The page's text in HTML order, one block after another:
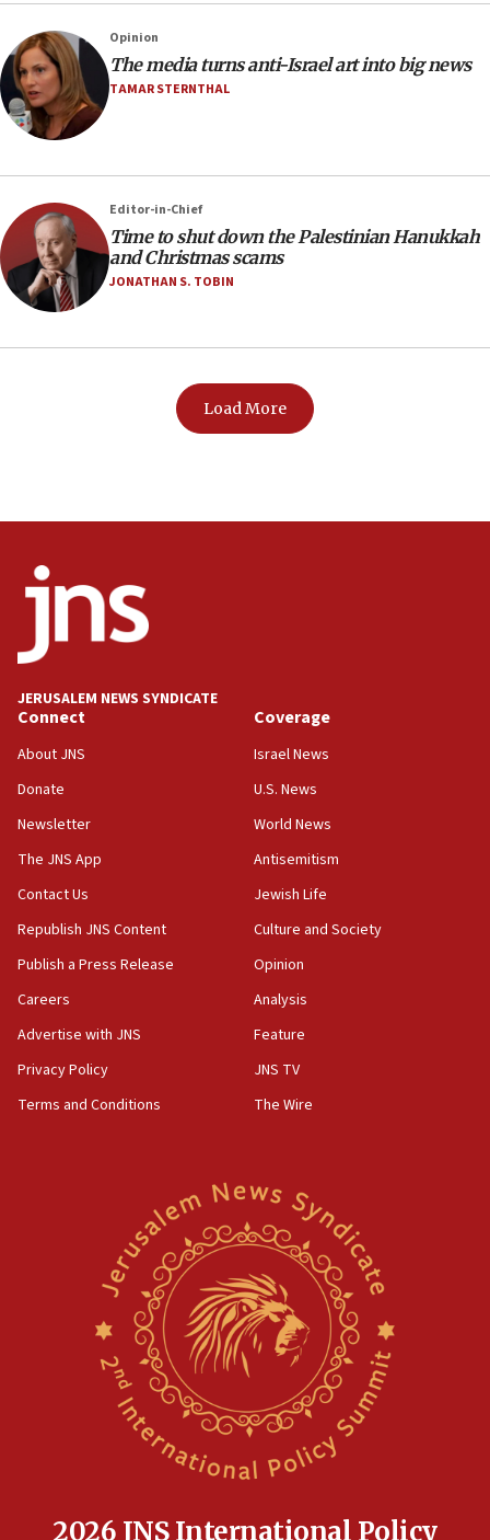
Opinion
The media turns anti-Israel art into big news
TAMAR STERNTHAL
Editor-in-Chief
Time to shut down the Palestinian Hanukkah
and Christmas scams
JONATHAN S. TOBIN
Load More
JERUSALEM NEWS SYNDICATE
Connect
About JNS
Donate
Newsletter
The JNS App
Contact Us
Republish JNS Content
Publish a Press Release
Careers
Advertise with JNS
Privacy Policy
Terms and Conditions
Coverage
Israel News
U.S. News
World News
Antisemitism
Jewish Life
Culture and Society
Opinion
Analysis
Feature
JNS TV
The Wire
2026 JNS International Policy